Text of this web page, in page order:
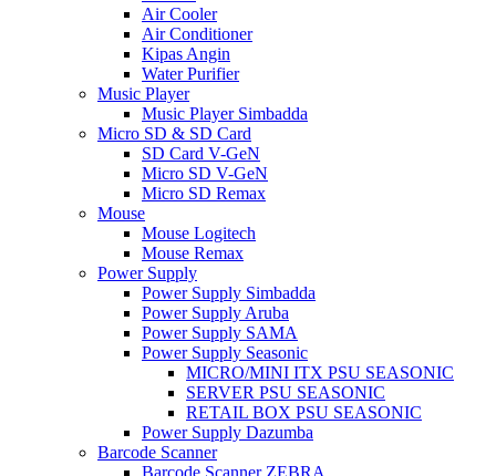
Air Cooler
Air Conditioner
Kipas Angin
Water Purifier
Music Player
Music Player Simbadda
Micro SD & SD Card
SD Card V-GeN
Micro SD V-GeN
Micro SD Remax
Mouse
Mouse Logitech
Mouse Remax
Power Supply
Power Supply Simbadda
Power Supply Aruba
Power Supply SAMA
Power Supply Seasonic
MICRO/MINI ITX PSU SEASONIC
SERVER PSU SEASONIC
RETAIL BOX PSU SEASONIC
Power Supply Dazumba
Barcode Scanner